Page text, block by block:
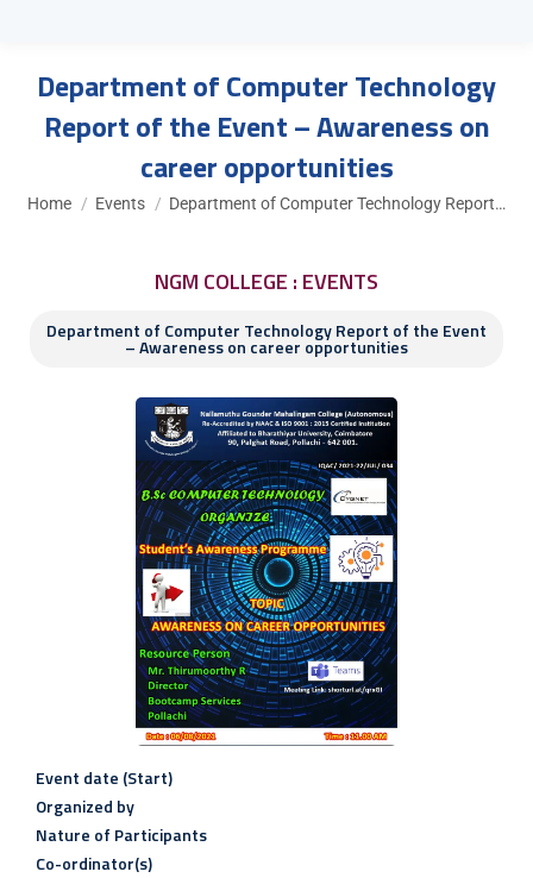
Department of Computer Technology
Report of the Event – Awareness on
career opportunities
You are here:
Home Events Department of Computer Technology Report…
NGM COLLEGE : EVENTS
Department of Computer Technology Report of the Event
– Awareness on career opportunities
Event date (Start)
Organized by
Nature of Participants
Co-ordinator(s)